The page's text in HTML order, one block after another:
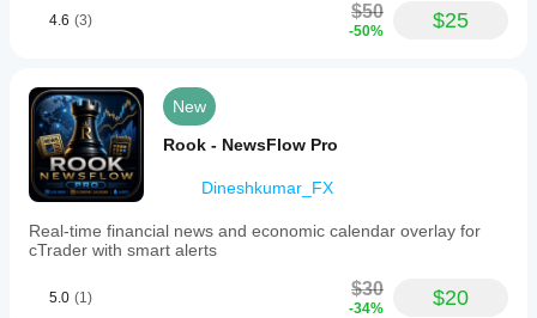
4.6 (3) $50
-50% $25
New
Rook - NewsFlow Pro
Dineshkumar_FX
Real-time financial news and economic calendar overlay for
cTrader with smart alerts
5.0 (1) $30
-34% $20